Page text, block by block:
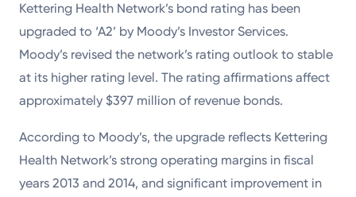
Powered by
Kettering Health is a faith-based health system of
medical centers, emergency centers, and outpatient
best.
Return to STRIVE
Kettering Health Network’s bond rating has been
upgraded to ‘A2’ by Moody’s Investor Services.
Moody’s revised the network’s rating outlook to stable
at its higher rating level. The rating affirmations affect
approximately $397 million of revenue bonds.
According to Moody’s, the upgrade reflects Kettering
Health Network’s strong operating margins in fiscal
years 2013 and 2014, and significant improvement in